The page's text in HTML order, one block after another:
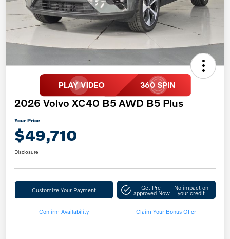
2026 Volvo XC40 B5 AWD B5 Plus
Your Price
$49,710
Disclosure
Customize Your Payment Get Pre-
approved Now
No impact on
your credit
Confirm Availability Claim Your Bonus Offer